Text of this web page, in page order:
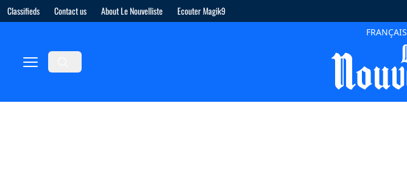
Classifieds Contact us About Le Nouvelliste Ecouter Magik9
FRANÇAIS